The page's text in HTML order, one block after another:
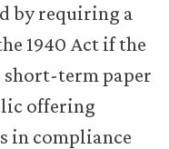
by requiring a
1940 Act if the
short-term paper
offering
in compliance